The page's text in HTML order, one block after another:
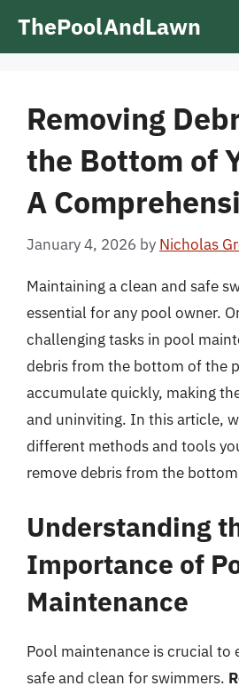
ThePoolAndLawn
Removing
the Bottom of
A
January 4, 2026 by Nicholas
Maintaining a clean and safe
essential for any pool owner.
challenging tasks in pool
debris from the bottom of the
accumulate quickly, making
and uninviting. In this article,
different methods and tools
remove debris from the
Understanding
Importance of
Maintenance
Pool maintenance is crucial to
safe and clean for swimmers.